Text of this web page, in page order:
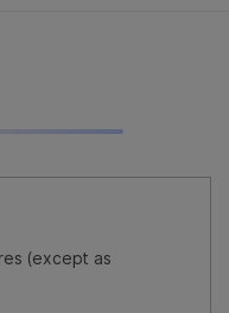
(except as